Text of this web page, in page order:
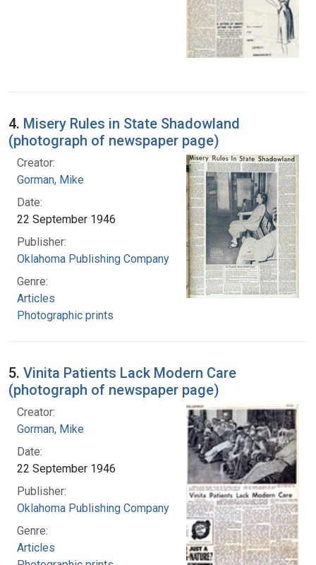
4. Misery Rules in State Shadowland
(photograph of newspaper page)
Creator:
Gorman, Mike
Date:
22 September 1946
Publisher:
Oklahoma Publishing Company
Genre:
Articles
Photographic prints
5. Vinita Patients Lack Modern Care
(photograph of newspaper page)
Creator:
Gorman, Mike
Date:
22 September 1946
Publisher:
Oklahoma Publishing Company
Genre:
Articles